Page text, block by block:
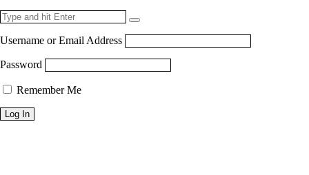
Username or Email Address
Password
Remember Me